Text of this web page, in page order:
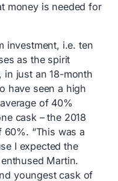
money is needed for
investment, i.e. ten
as the spirit
in just an 18-month
have seen a high
of 40%
cask – the 2018
“This was a
I expected the
Martin.
youngest cask of